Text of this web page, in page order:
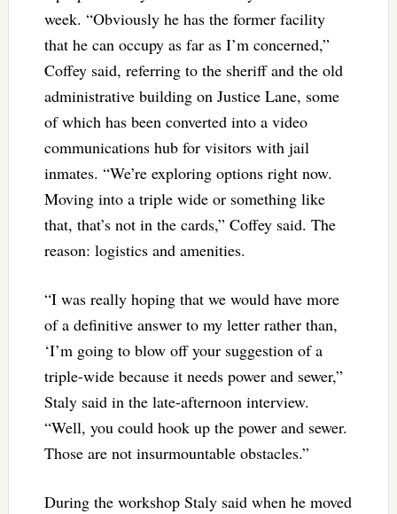
week. “Obviously he has the former facility
that he can occupy as far as I’m concerned,”
Coffey said, referring to the sheriff and the old
administrative building on Justice Lane, some
of which has been converted into a video
communications hub for visitors with jail
inmates. “We’re exploring options right now.
Moving into a triple wide or something like
that, that’s not in the cards,” Coffey said. The
reason: logistics and amenities.
“I was really hoping that we would have more
of a definitive answer to my letter rather than,
‘I’m going to blow off your suggestion of a
triple-wide because it needs power and sewer,”
Staly said in the late-afternoon interview.
“Well, you could hook up the power and sewer.
Those are not insurmountable obstacles.”
During the workshop Staly said when he moved